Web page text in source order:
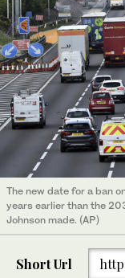
The new date for a ban
years earlier than the
Johnson made. (AP)
Short Url